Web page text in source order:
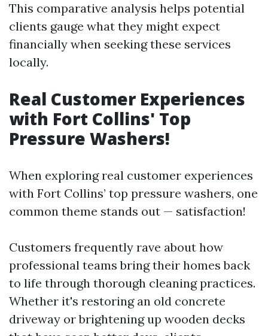
This comparative analysis helps potential
clients gauge what they might expect
financially when seeking these services
locally.
Real Customer Experiences
with Fort Collins' Top
Pressure Washers!
When exploring real customer experiences
with Fort Collins’ top pressure washers, one
common theme stands out — satisfaction!
Customers frequently rave about how
professional teams bring their homes back
to life through thorough cleaning practices.
Whether it's restoring an old concrete
driveway or brightening up wooden decks